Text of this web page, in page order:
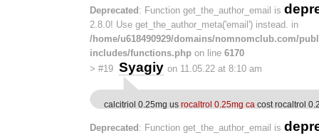
Deprecated: Function get_the_author_email is
2.8.0! Use get_the_author_meta('email') instead. in
/home/u618490929/domains/nomnomclub.com/
includes/functions.php on line 6170
> #19 Syagiy on 11.05.22 at 8:10 am
calcitriol 0.25mg us rocaltrol 0.25mg ca cost rocaltrol
Deprecated : Function get_the_author_email is